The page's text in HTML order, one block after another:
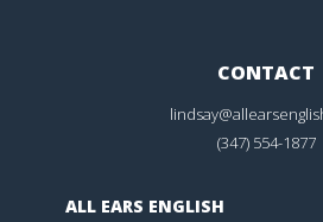
CONTACT
(347) 554-1877
ALL EARS ENGLISH